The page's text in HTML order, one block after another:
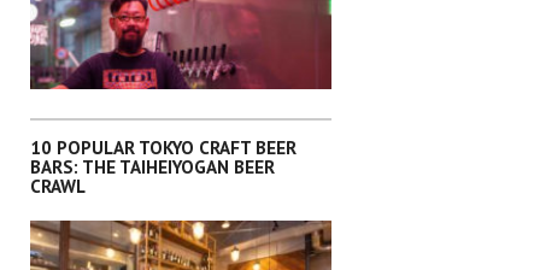
INTERVIEWS KANTO,OKINAWA,SHIKOKU,
10 POPULAR TOKYO CRAFT BEER
BARS: THE TAIHEIYOGAN BEER
CRAWL